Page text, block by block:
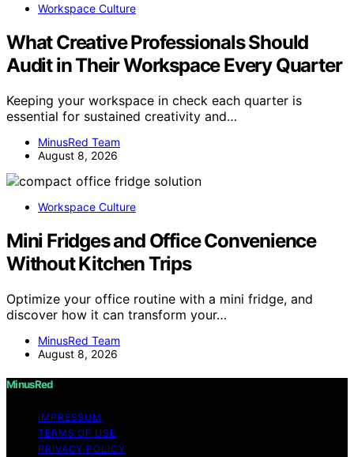
Workspace Culture
What Creative Professionals Should
Audit in Their Workspace Every Quarter
Keeping your workspace in check each quarter is
essential for sustained creativity and…
MinusRed Team
August 8, 2026
Workspace Culture
Mini Fridges and Office Convenience
Without Kitchen Trips
Optimize your office routine with a mini fridge, and
discover how it can transform your…
MinusRed Team
August 8, 2026
MinusRed
IMPRESSUM
TERMS OF USE
PRIVACY POLICY